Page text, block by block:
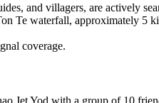
and villagers, are actively
Te waterfall, approximately 5
coverage.
Jet Yod with a group of 10